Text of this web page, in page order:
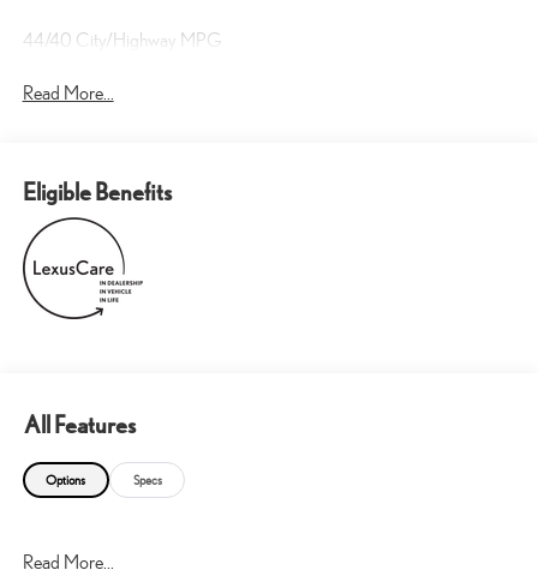
44/40 City/Highway MPG
Read More...
Eligible Benefits
All Features
Options Specs
Read More...